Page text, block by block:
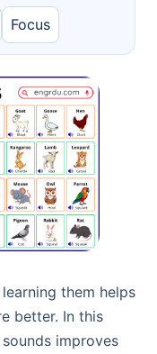
Focus
them helps
better. In this
improves